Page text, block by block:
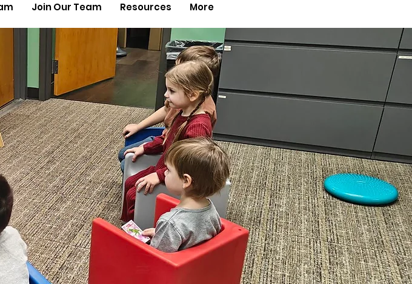
Join Our Team Resources More